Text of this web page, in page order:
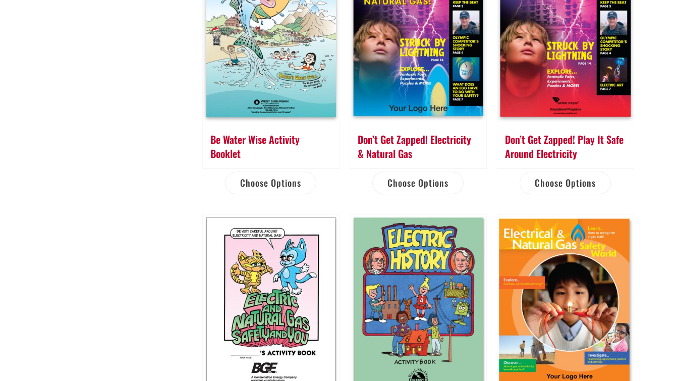
Be Water Wise Activity
Booklet
Choose Options
Don’t Get Zapped! Electricity
& Natural Gas
Choose Options
Don’t Get Zapped! Play It Safe
Around Electricity
Choose Options